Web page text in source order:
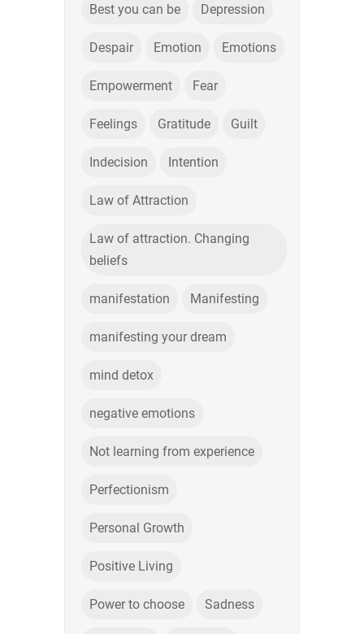
Best you can be Depression
Despair Emotion Emotions
Empowerment Fear
Feelings Gratitude Guilt
Indecision Intention
Law of Attraction
Law of attraction. Changing
beliefs
manifestation Manifesting
manifesting your dream
mind detox
negative emotions
Not learning from experience
Perfectionism
Personal Growth
Positive Living
Power to choose Sadness